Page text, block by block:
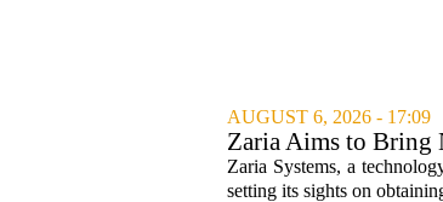
AUGUST 6, 2026 - 17:09
Zaria Aims to Bring
Zaria Systems, a
setting its sights on